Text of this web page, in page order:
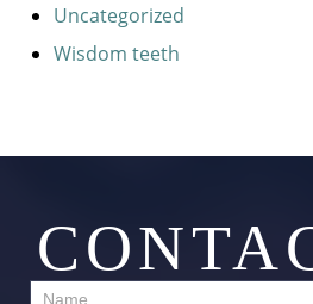
Uncategorized
Wisdom teeth
Contact